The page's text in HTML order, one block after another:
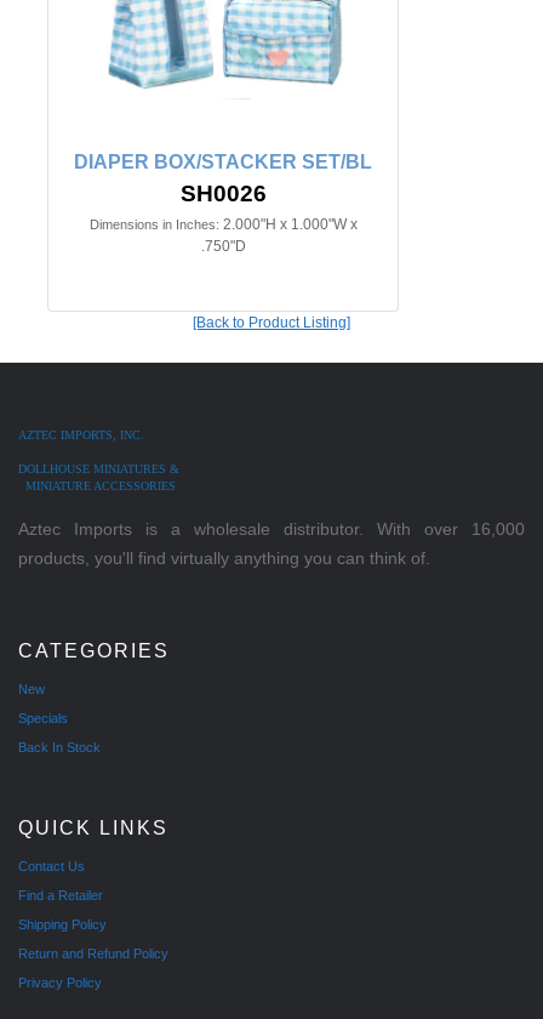
DIAPER BOX/STACKER SET/BL
SH0026
Dimensions in Inches: 2.000"H x 1.000"W x
.750"D
[Back to Product Listing]
AZTEC IMPORTS, INC.
DOLLHOUSE MINIATURES &
MINIATURE ACCESSORIES
Aztec Imports is a wholesale distributor. With over 16,000
products, you'll find virtually anything you can think of.
CATEGORIES
New
Specials
Back In Stock
QUICK LINKS
Contact Us
Find a Retailer
Shipping Policy
Return and Refund Policy
Privacy Policy